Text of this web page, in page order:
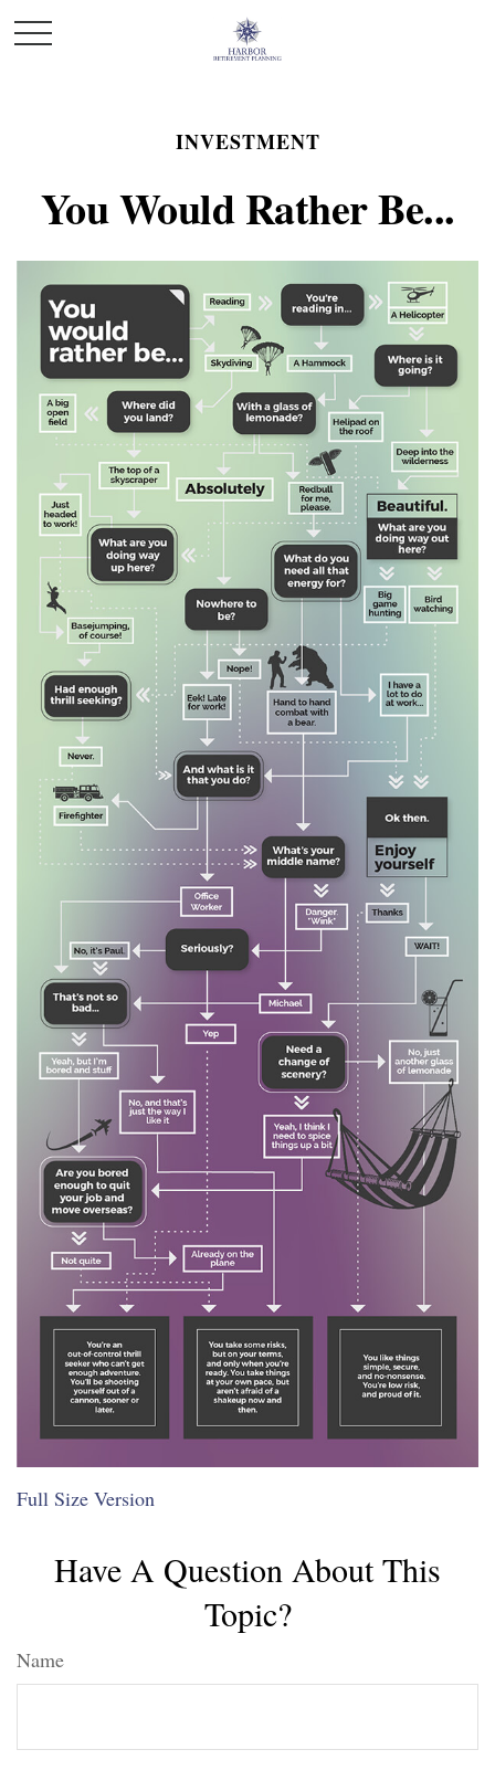
INVESTMENT
You Would Rather Be...
Full Size Version
Have A Question About This
Topic?
Name